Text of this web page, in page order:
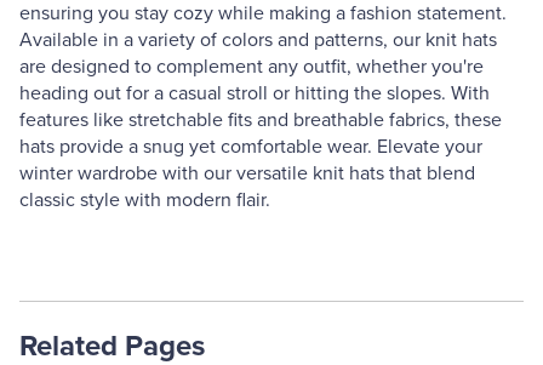
ensuring you stay cozy while making a fashion statement.
Available in a variety of colors and patterns, our knit hats
are designed to complement any outfit, whether you're
heading out for a casual stroll or hitting the slopes. With
features like stretchable fits and breathable fabrics, these
hats provide a snug yet comfortable wear. Elevate your
winter wardrobe with our versatile knit hats that blend
classic style with modern flair.
Related Pages